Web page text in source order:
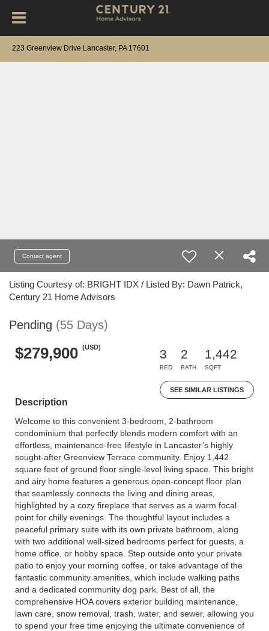
223 Greenview Drive Lancaster, PA 17601
Contact agent
Listing Courtesy of: BRIGHT IDX / Listed By: Dawn Patrick,
Century 21 Home Advisors
Pending (55 Days)
$279,900 (USD)
3
BED
2
BATH
1,442
SQFT
SEE SIMILAR LISTINGS
Description
Welcome to this convenient 3-bedroom, 2-bathroom
condominium that perfectly blends modern comfort with an
effortless, maintenance-free lifestyle in Lancaster’s highly
sought-after Greenview Terrace community. Enjoy 1,442
square feet of ground floor single-level living space. This bright
and airy home features a generous open-concept floor plan
that seamlessly connects the living and dining areas,
highlighted by a cozy fireplace that serves as a warm focal
point for chilly evenings. The thoughtful layout includes a
peaceful primary suite with its own private bathroom, along
with two additional well-sized bedrooms perfect for guests, a
home office, or hobby space. Step outside onto your private
patio to enjoy your morning coffee, or take advantage of the
fantastic community amenities, which include walking paths
and a dedicated community dog park. Best of all, the
comprehensive HOA covers exterior building maintenance,
lawn care, snow removal, trash, water, and sewer, allowing you
to spend your free time enjoying the ultimate convenience of